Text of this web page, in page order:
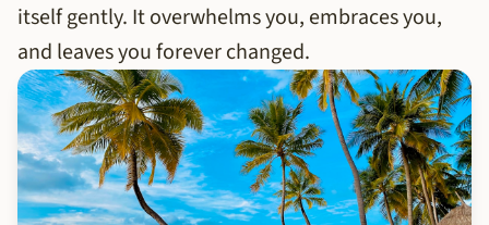
itself gently. It overwhelms you, embraces you,
and leaves you forever changed.